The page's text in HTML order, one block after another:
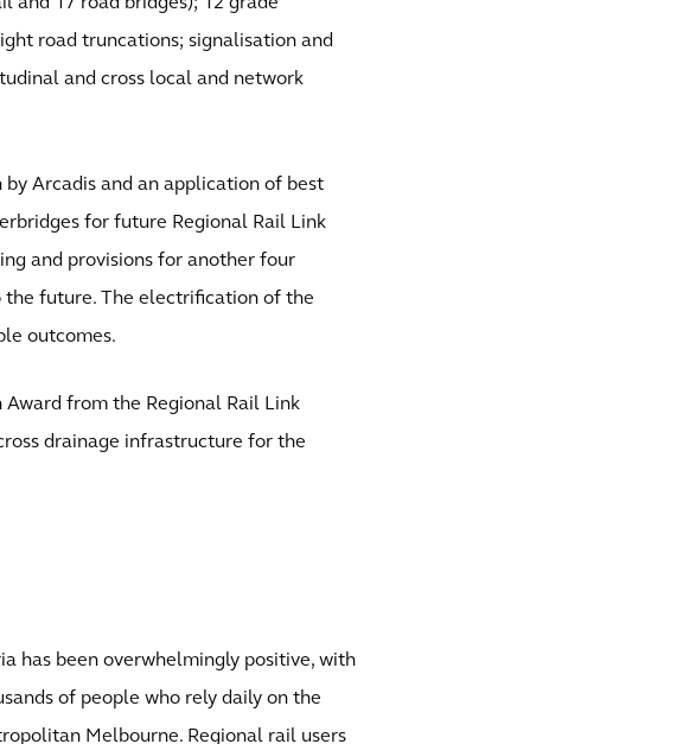
road truncations; signalisation and
and cross local and network
Arcadis and an application of best
for future Regional Rail Link
and provisions for another four
future. The electrification of the
outcomes.
from the Regional Rail Link
drainage infrastructure for the
has been overwhelmingly positive, with
of people who rely daily on the
Melbourne. Regional rail users